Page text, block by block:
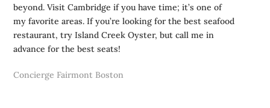
beyond. Visit Cambridge if you have time; it’s one of
my favorite areas. If you’re looking for the best seafood
restaurant, try Island Creek Oyster, but call me in
advance for the best seats!
Concierge Fairmont Boston